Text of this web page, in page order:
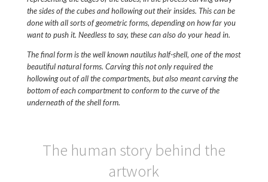
the sides of the cubes and hollowing out their insides. This can be
done with all sorts of geometric forms, depending on how far you
want to push it. Needless to say, these can also do your head in.
The final form is the well known nautilus half-shell, one of the most
beautiful natural forms. Carving this not only required the
hollowing out of all the compartments, but also meant carving the
bottom of each compartment to conform to the curve of the
underneath of the shell form.
The human story behind the
artwork